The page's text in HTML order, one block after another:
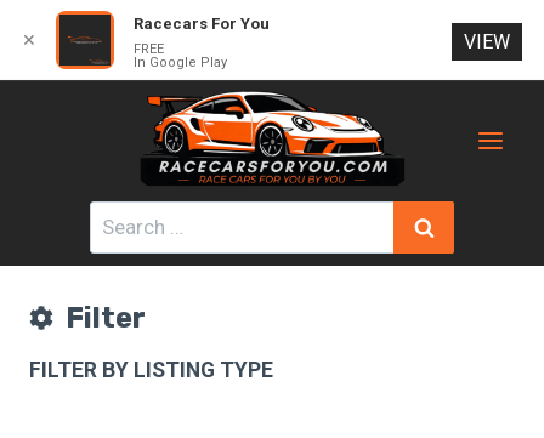
Search
for:
Filter
FILTER BY LISTING TYPE
✕
Racecars For You
FREE
In Google Play
VIEW